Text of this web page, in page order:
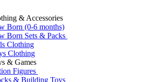
& Accessories
Born (0-6 months)
Born Sets & Packs
Clothing
Clothing
& Games
Figures
& Building Toys